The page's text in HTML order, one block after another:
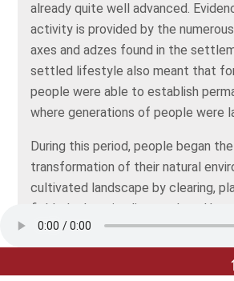
already quite well advanced.
activity is provided by the
axes and adzes found in the
settled lifestyle also meant that
people were able to establish
where generations of people were
During this period, people began
transformation of their natural
cultivated landscape by clearing,
fields, by keeping livestock and by
management. Demand for materials
The transition from homogeneous